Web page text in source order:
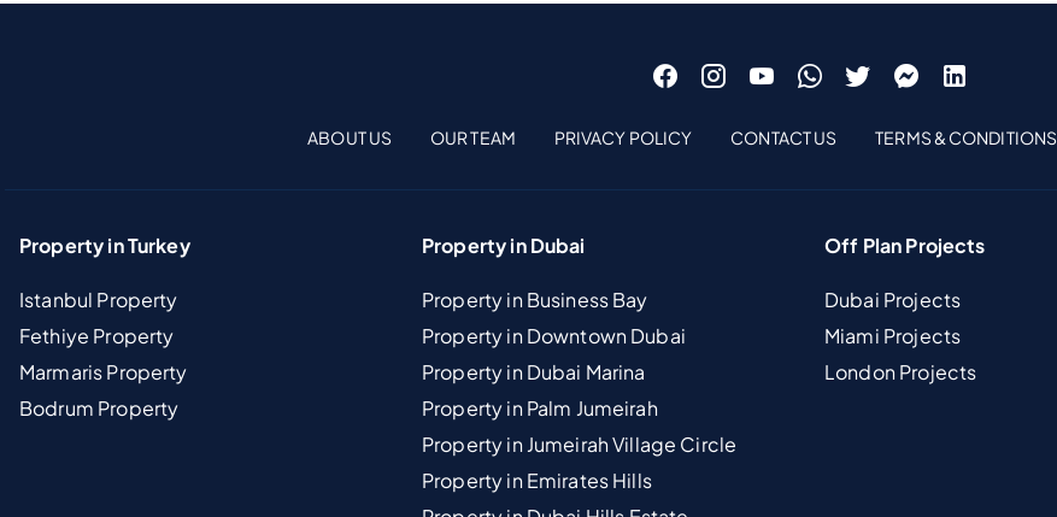
ABOUT US OUR TEAM PRIVACY POLICY CONTACT US TERMS & CONDITIONS
Property in Turkey
Istanbul Property
Fethiye Property
Marmaris Property
Bodrum Property
Property in Dubai
Property in Business Bay
Property in Downtown Dubai
Property in Dubai Marina
Property in Palm Jumeirah
Property in Jumeirah Village Circle
Property in Emirates Hills
Off Plan Projects
Dubai Projects
Miami Projects
London Projects